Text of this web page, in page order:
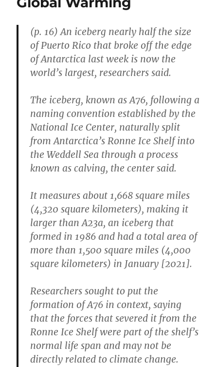
(p. 16) An iceberg nearly half the size
of Puerto Rico that broke off the edge
of Antarctica last week is now the
world’s largest, researchers said.
The iceberg, known as A76, following a
naming convention established by the
National Ice Center, naturally split
from Antarctica’s Ronne Ice Shelf into
the Weddell Sea through a process
known as calving, the center said.
It measures about 1,668 square miles
(4,320 square kilometers), making it
larger than A23a, an iceberg that
formed in 1986 and had a total area of
more than 1,500 square miles (4,000
square kilometers) in January [2021].
Researchers sought to put the
formation of A76 in context, saying
that the forces that severed it from the
Ronne Ice Shelf were part of the shelf’s
normal life span and may not be
directly related to climate change.